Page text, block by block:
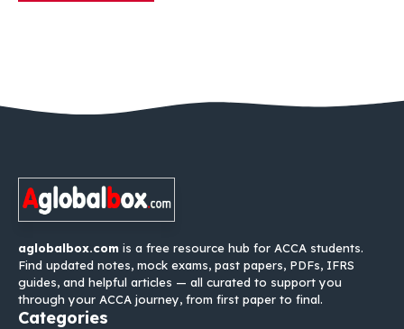
aglobalbox.com is a free resource hub for ACCA students.
Find updated notes, mock exams, past papers, PDFs, IFRS
guides, and helpful articles — all curated to support you
through your ACCA journey, from first paper to final.
Categories